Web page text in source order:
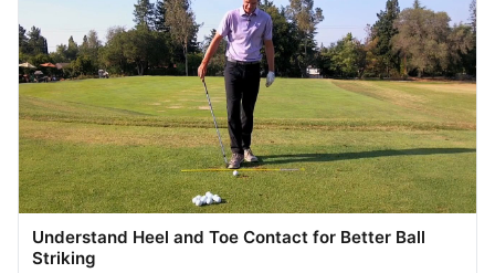
Understand Heel and Toe Contact for Better Ball
Striking